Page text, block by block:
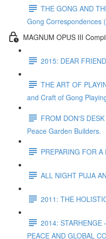
THE GONG AND
Gong Correspondences
MAGNUM OPUS III
2015: DEAR
THE ART OF
and Craft of Gong
FROM DON'S
Peace Garden Builders.
PREPARING FOR
ALL NIGHT PUJA
2011: THE
2014: STARHENGE
PEACE AND GLOBAL